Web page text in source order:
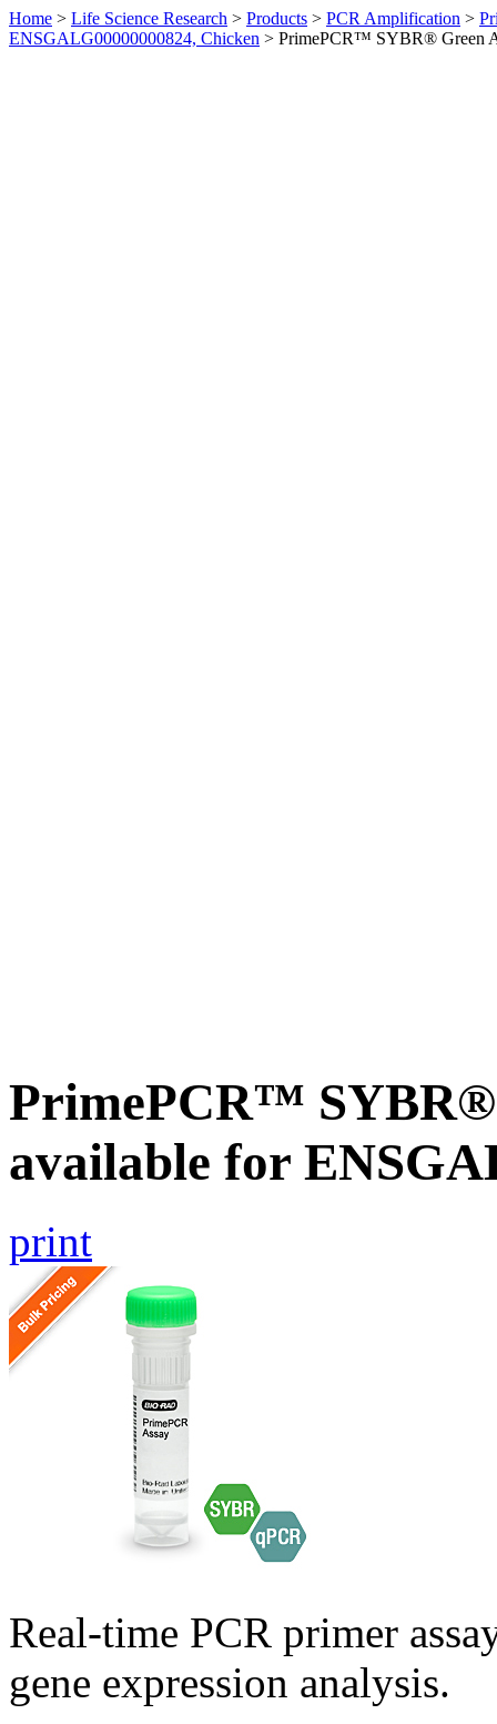
Home > Life Science Research > Products > PCR Amplification >
ENSGALG00000000824, Chicken > PrimePCR™ SYBR® Green
PrimePCR™ SYBR®
available for
print
Real-time PCR primer
gene expression analysis.